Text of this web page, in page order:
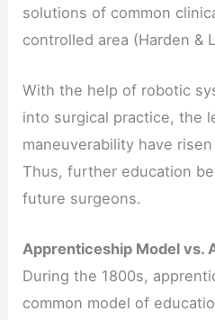
solutions of common
controlled area (Harden &
With the help of robotic
into surgical practice, the
maneuverability have
Thus, further education
future surgeons.
Apprenticeship Model vs.
During the 1800s,
common model of